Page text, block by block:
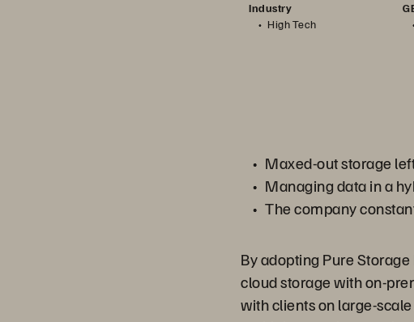
Industry
High Tech
Maxed-out storage
Managing data in a
The company
By adopting Pure
cloud storage with on-
with clients on large-